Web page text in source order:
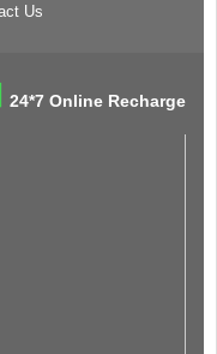
Us
24*7 Online Recharge